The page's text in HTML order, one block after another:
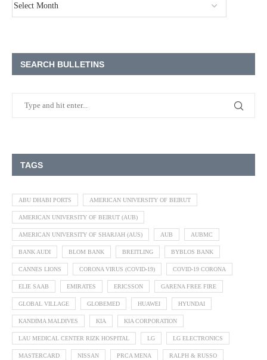
SEARCH BULLETINS
TAGS
ABU DHABI PORTS AMERICAN UNIVERSITY OF BEIRUT
AMERICAN UNIVERSITY OF BEIRUT (AUB)
AMERICAN UNIVERSITY OF SHARJAH (AUS) AUB AUBMC
BANK AUDI BLOM BANK BREITLING BYBLOS BANK
CANNES LIONS CORONA VIRUS (COVID-19) COVID-19 CORONA
ELIE SAAB EMIRATES ERICSSON GARENA FREE FIRE
GLOBAL VILLAGE GLOBEMED HUAWEI HYUNDAI
KANDIMA MALDIVES KIA KIA CORPORATION
LAU MEDICAL CENTER RIZK HOSPITAL LG LG ELECTRONICS
MASTERCARD NISSAN PRCA MENA RALPH & RUSSO